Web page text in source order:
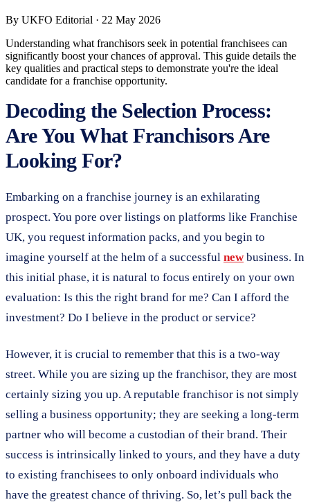
By UKFO Editorial · 22 May 2026
Understanding what franchisors seek in potential franchisees can
significantly boost your chances of approval. This guide details the
key qualities and practical steps to demonstrate you're the ideal
candidate for a franchise opportunity.
Decoding the Selection Process:
Are You What Franchisors Are
Looking For?
Embarking on a franchise journey is an exhilarating
prospect. You pore over listings on platforms like Franchise
UK, you request information packs, and you begin to
imagine yourself at the helm of a successful newbusiness. In
this initial phase, it is natural to focus entirely on your own
evaluation: Is this the right brand for me? Can I afford the
investment? Do I believe in the product or service?
However, it is crucial to remember that this is a two-way
street. While you are sizing up the franchisor, they are most
certainly sizing you up. A reputable franchisor is not simply
selling a business opportunity; they are seeking a long-term
partner who will become a custodian of their brand. Their
success is intrinsically linked to yours, and they have a duty
to existing franchisees to only onboard individuals who
have the greatest chance of thriving. So, let’s pull back the